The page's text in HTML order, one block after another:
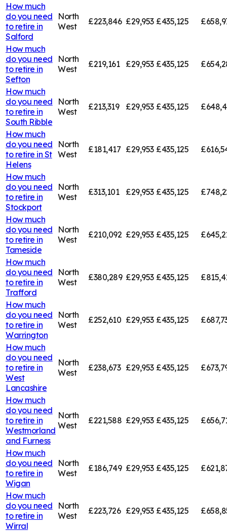
How much
do you need
to retire in
Salford
North
West
£223,846 £29,953 £435,125
How much
do you need
to retire in
Sefton
North
West
£219,161 £29,953 £435,125
How much
do you need
to retire in
South Ribble
North
West
£213,319 £29,953 £435,125
How much
do you need
to retire in St
Helens
North
West
£181,417 £29,953 £435,125
How much
do you need
to retire in
Stockport
North
West
£313,101 £29,953 £435,125
How much
do you need
to retire in
Tameside
North
West
£210,092 £29,953 £435,125
How much
do you need
to retire in
Trafford
North
West
£380,289 £29,953 £435,125
How much
do you need
to retire in
Warrington
North
West
£252,610 £29,953 £435,125
How much
do you need
to retire in
West
Lancashire
North
West
£238,673 £29,953 £435,125
How much
do you need
to retire in
Westmorland
and Furness
North
West
£221,588 £29,953 £435,125
How much
do you need
to retire in
Wigan
North
West
£186,749 £29,953 £435,125
How much
do you need
to retire in
Wirral
North
West
£223,726 £29,953 £435,125